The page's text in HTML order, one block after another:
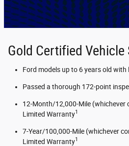
Gold Certified
Ford models up to 6 years old
Passed a thorough 172-point
12-Month/12,000-Mile (whichever
Limited Warranty1
7-Year/100,000-Mile (whichever
Limited Warranty1